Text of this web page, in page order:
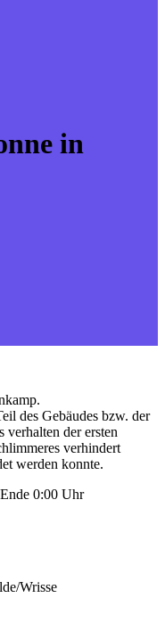
in
des Gebäudes bzw. der
verhalten der ersten
verhindert
werden konnte.
0:00 Uhr
Wrisse